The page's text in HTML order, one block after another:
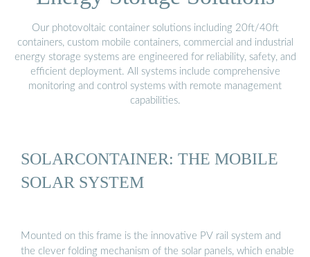
Our photovoltaic container solutions including 20ft/40ft
containers, custom mobile containers, commercial and industrial
energy storage systems are engineered for reliability, safety, and
efficient deployment. All systems include comprehensive
monitoring and control systems with remote management
capabilities.
SOLARCONTAINER: THE MOBILE
SOLAR SYSTEM
Mounted on this frame is the innovative PV rail system and
the clever folding mechanism of the solar panels, which enable